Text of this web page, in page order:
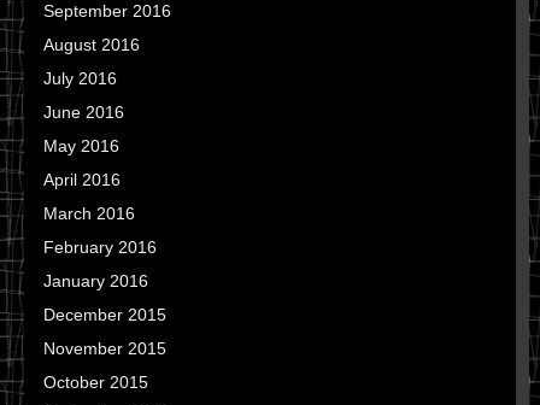
September 2016
August 2016
July 2016
June 2016
May 2016
April 2016
March 2016
February 2016
January 2016
December 2015
November 2015
October 2015